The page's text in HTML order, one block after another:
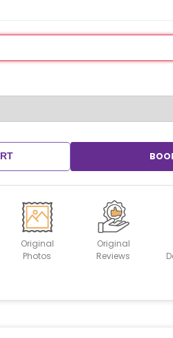
Original
Photos
Original
Reviews